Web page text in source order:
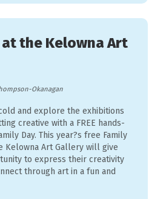
at the Kelowna Art
Okanagan
and explore the exhibitions
creative with a FREE hands-
Day. This year?s free Family
Kelowna Art Gallery will give
to express their creativity
through art in a fun and